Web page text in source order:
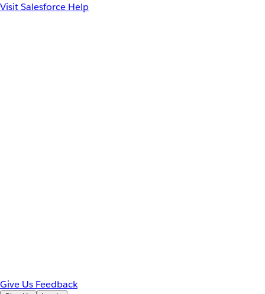
Visit Salesforce Help
Give Us Feedback